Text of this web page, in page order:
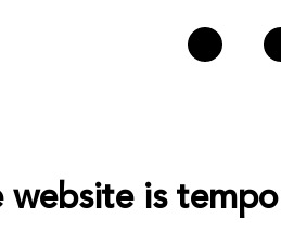
website is